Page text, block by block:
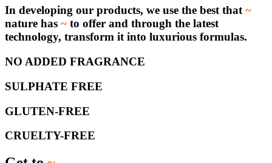
In developing our products, we use the best that~
nature has ~ to offer and through the latest
technology, transform it into luxurious formulas.
NO ADDED FRAGRANCE
SULPHATE FREE
GLUTEN-FREE
CRUELTY-FREE